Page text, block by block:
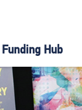
Funding Hub